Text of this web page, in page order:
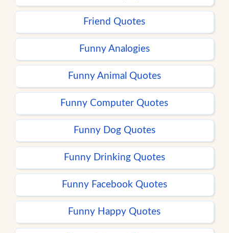
Friend Quotes
Funny Analogies
Funny Animal Quotes
Funny Computer Quotes
Funny Dog Quotes
Funny Drinking Quotes
Funny Facebook Quotes
Funny Happy Quotes